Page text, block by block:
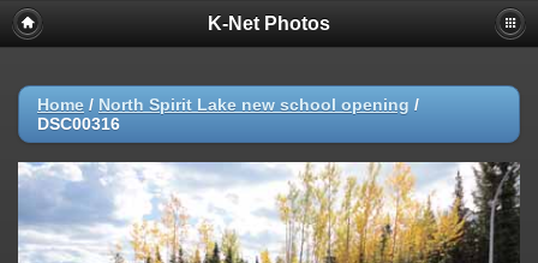
K-Net Photos
Home / North Spirit Lake new school opening /
DSC00316